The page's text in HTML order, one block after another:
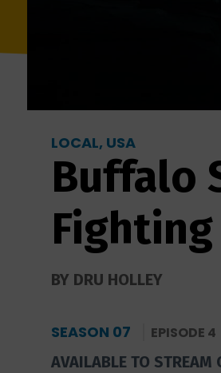
LOCAL, USA
Buffalo
BY DRU HOLLEY
SEASON 07 EPISODE 4
AVAILABLE TO STREAM